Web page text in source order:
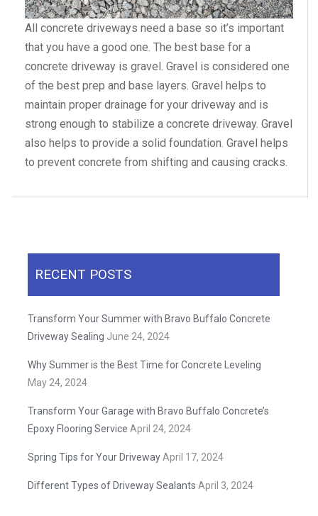
All concrete driveways need a base so it’s important
that you have a good one. The best base for a
concrete driveway is gravel. Gravel is considered one
of the best prep and base layers. Gravel helps to
maintain proper drainage for your driveway and is
strong enough to stabilize a concrete driveway. Gravel
also helps to provide a solid foundation. Gravel helps
to prevent concrete from shifting and causing cracks.
RECENT POSTS
Transform Your Summer with Bravo Buffalo Concrete
Driveway Sealing June 24, 2024
Why Summer is the Best Time for Concrete Leveling
May 24, 2024
Transform Your Garage with Bravo Buffalo Concrete’s
Epoxy Flooring Service April 24, 2024
Spring Tips for Your Driveway April 17, 2024
Different Types of Driveway Sealants April 3, 2024